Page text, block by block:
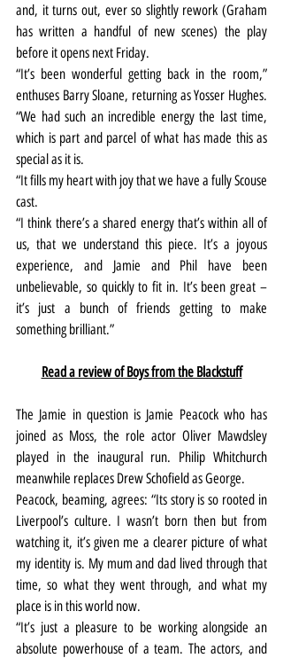
and, it turns out, ever so slightly rework (Graham
has written a handful of new scenes) the play
before it opens next Friday.
“It’s been wonderful getting back in the room,”
enthuses Barry Sloane, returning as Yosser Hughes.
“We had such an incredible energy the last time,
which is part and parcel of what has made this as
special as it is.
“It fills my heart with joy that we have a fully Scouse
cast.
“I think there’s a shared energy that’s within all of
us, that we understand this piece. It’s a joyous
experience, and Jamie and Phil have been
unbelievable, so quickly to fit in. It’s been great –
it’s just a bunch of friends getting to make
something brilliant.”
Read a review of Boys from the Blackstuff
The Jamie in question is Jamie Peacock who has
joined as Moss, the role actor Oliver Mawdsley
played in the inaugural run. Philip Whitchurch
meanwhile replaces Drew Schofield as George.
Peacock, beaming, agrees: “Its story is so rooted in
Liverpool’s culture. I wasn’t born then but from
watching it, it’s given me a clearer picture of what
my identity is. My mum and dad lived through that
time, so what they went through, and what my
place is in this world now.
“It’s just a pleasure to be working alongside an
absolute powerhouse of a team. The actors, and